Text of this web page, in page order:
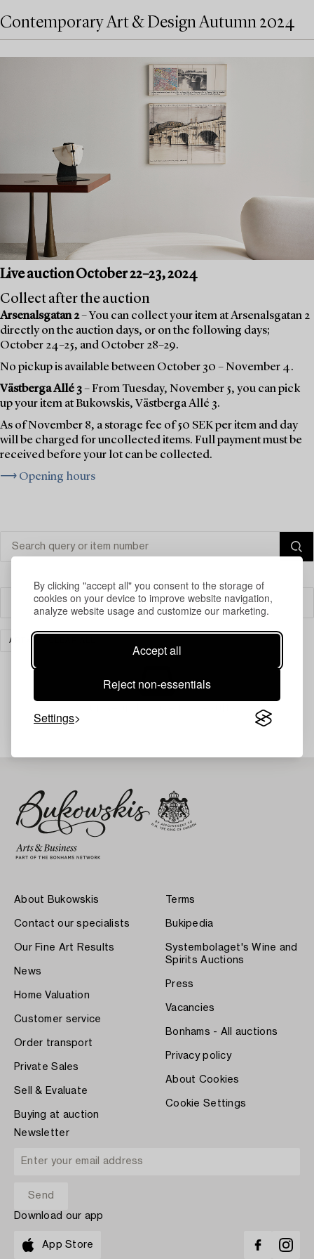
By clicking "accept all" you consent to the storage of
cookies on your device to improve website navigation,
analyze website usage and customize our marketing.
Accept all
Reject non-essentials
Settings
Contemporary Art & Design Autumn 2024
Live auction October 22–23, 2024
Collect after the auction
Arsenalsgatan 2– You can collect your item at Arsenalsgatan 2
directly on the auction days, or on the following days;
October 24–25, and October 28–29.
No pickup is available between October 30 – November 4.
Västberga Allé 3– From Tuesday, November 5, you can pick
up your item at Bukowskis, Västberga Allé 3.
As of November 8, a storage fee of 50 SEK per item and day
will be charged for uncollected items. Full payment must be
received before your lot can be collected.
⟶ Opening hours
Filter
ART
About Bukowskis
Contact our specialists
Our Fine Art Results
News
Home Valuation
Customer service
Order transport
Private Sales
Sell & Evaluate
Buying at auction
Terms
Bukipedia
Systembolaget's Wine and
Spirits Auctions
Press
Vacancies
Bonhams - All auctions
Privacy policy
About Cookies
Cookie Settings
Newsletter
Download our app
App Store